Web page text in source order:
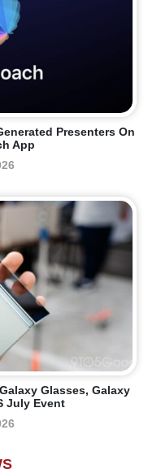
Presenters On
App
Glasses, Galaxy
July Event